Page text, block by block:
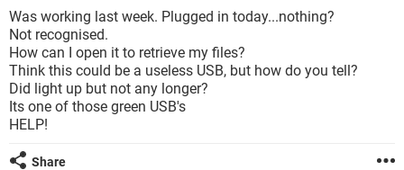
Was working last week. Plugged in today...nothing?
Not recognised.
How can I open it to retrieve my files?
Think this could be a useless USB, but how do you tell?
Did light up but not any longer?
Its one of those green USB's
HELP!
Share